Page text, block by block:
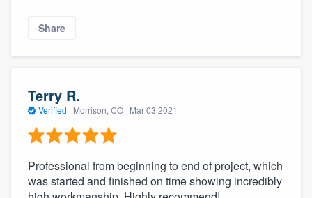
Share
Terry R.
Verified · Morrison, CO · Mar 03 2021
Professional from beginning to end of project, which
was started and finished on time showing incredibly